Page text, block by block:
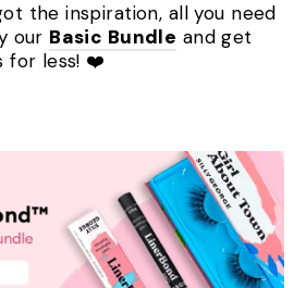
the inspiration, all you need
our Basic Bundle and get
for less! ❤️